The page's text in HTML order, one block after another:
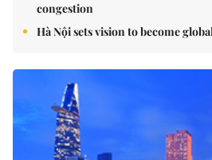
congestion
Hà Nội sets vision to become